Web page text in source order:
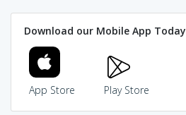
Download our Mobile App Today
App Store Play Store